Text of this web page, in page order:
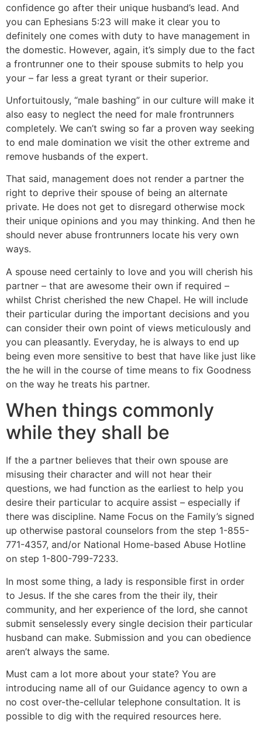
confidence go after their unique husband’s lead. And
you can Ephesians 5:23 will make it clear you to
definitely one comes with duty to have management in
the domestic. However, again, it’s simply due to the fact
a frontrunner one to their spouse submits to help you
your – far less a great tyrant or their superior.
Unfortuitously, “male bashing” in our culture will make it
also easy to neglect the need for male frontrunners
completely. We can’t swing so far a proven way seeking
to end male domination we visit the other extreme and
remove husbands of the expert.
That said, management does not render a partner the
right to deprive their spouse of being an alternate
private. He does not get to disregard otherwise mock
their unique opinions and you may thinking. And then he
should never abuse frontrunners locate his very own
ways.
A spouse need certainly to love and you will cherish his
partner – that are awesome their own if required –
whilst Christ cherished the new Chapel. He will include
their particular during the important decisions and you
can consider their own point of views meticulously and
you can pleasantly. Everyday, he is always to end up
being even more sensitive to best that have like just like
the he will in the course of time means to fix Goodness
on the way he treats his partner.
When things commonly
while they shall be
If the a partner believes that their own spouse are
misusing their character and will not hear their
questions, we had function as the earliest to help you
desire their particular to acquire assist – especially if
there was discipline. Name Focus on the Family’s signed
up otherwise pastoral counselors from the step 1-855-
771-4357, and/or National Home-based Abuse Hotline
on step 1-800-799-7233.
In most some thing, a lady is responsible first in order
to Jesus. If the she cares from the their ily, their
community, and her experience of the lord, she cannot
submit senselessly every single decision their particular
husband can make. Submission and you can obedience
aren’t always the same.
Must cam a lot more about your state? You are
introducing name all of our Guidance agency to own a
no cost over-the-cellular telephone consultation. It is
possible to dig with the required resources here.